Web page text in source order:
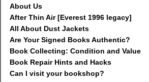
About Us
After Thin Air [Everest 1996 legacy]
All About Dust Jackets
Are Your Signed Books Authentic?
Book Collecting: Condition and Value
Book Repair Hints and Hacks
Can I visit your bookshop?